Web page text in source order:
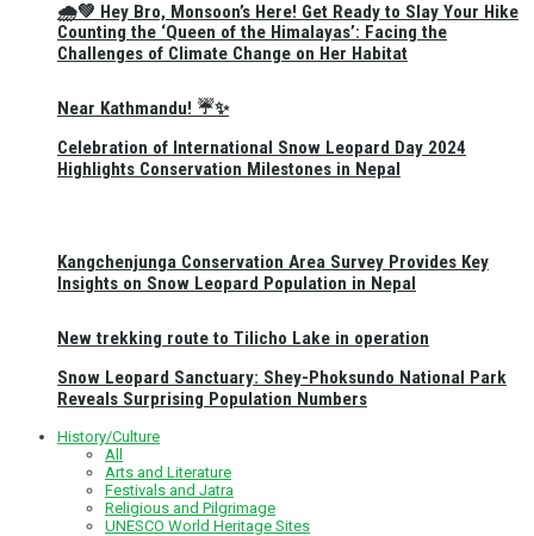
🌧️💚 Hey Bro, Monsoon’s Here! Get Ready to Slay Your Hike
Near Kathmandu! ☔✨
New trekking route to Tilicho Lake in operation
Counting the ‘Queen of the Himalayas’: Facing the
Challenges of Climate Change on Her Habitat
Celebration of International Snow Leopard Day 2024
Highlights Conservation Milestones in Nepal
Kangchenjunga Conservation Area Survey Provides Key
Insights on Snow Leopard Population in Nepal
Snow Leopard Sanctuary: Shey-Phoksundo National Park
Reveals Surprising Population Numbers
History/Culture
All
Arts and Literature
Festivals and Jatra
Religious and Pilgrimage
UNESCO World Heritage Sites